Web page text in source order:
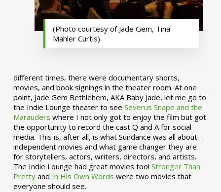
(Photo courtesy of Jade Gem, Tina
Mahler Curtis)
different times, there were documentary shorts,
movies, and book signings in the theater room. At one
point, Jade Gem Bethlehem, AKA Baby Jade, let me go to
the Indie Lounge theater to see Severus Snape and the
Marauders where I not only got to enjoy the film but got
the opportunity to record the cast Q and A for social
media. This is, after all, is what Sundance was all about –
independent movies and what game changer they are
for storytellers, actors, writers, directors, and artists.
The Indie Lounge had great movies too! Stronger Than
Prettyand In His Own Words were two movies that
everyone should see.